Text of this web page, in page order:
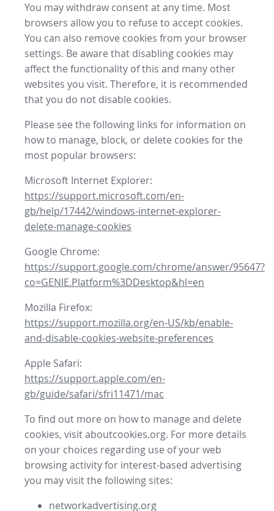
You may withdraw consent at any time. Most
browsers allow you to refuse to accept cookies.
You can also remove cookies from your browser
settings. Be aware that disabling cookies may
affect the functionality of this and many other
websites you visit. Therefore, it is recommended
that you do not disable cookies.
Please see the following links for information on
how to manage, block, or delete cookies for the
most popular browsers:
Microsoft Internet Explorer:
https://support.microsoft.com/en-
gb/help/17442/windows-internet-explorer-
delete-manage-cookies
Google Chrome:
https://support.google.com/chrome/answer/95647?
co=GENIE.Platform%3DDesktop&hl=en
Mozilla Firefox:
https://support.mozilla.org/en-US/kb/enable-
and-disable-cookies-website-preferences
Apple Safari:
https://support.apple.com/en-
gb/guide/safari/sfri11471/mac
To find out more on how to manage and delete
cookies, visit aboutcookies.org. For more details
on your choices regarding use of your web
browsing activity for interest-based advertising
you may visit the following sites:
networkadvertising.org